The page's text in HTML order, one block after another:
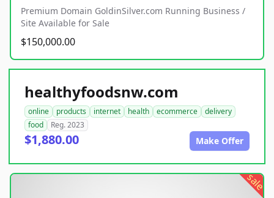
Premium Domain GoldinSilver.com Running Business /
Site Available for Sale
$150,000.00
healthyfoodsnw.com
online products internet health ecommerce
delivery
food
Reg. 2023
$1,880.00 Make Offer
sale